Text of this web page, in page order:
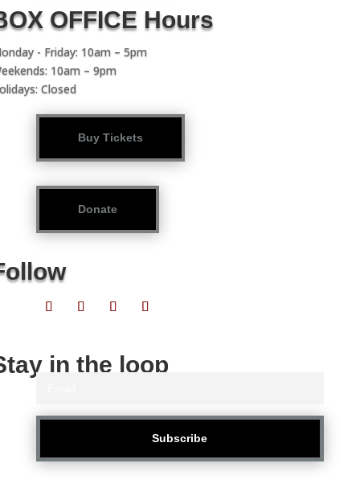
OFFICE Hours
- Friday: 10am – 5pm
10am – 9pm
Closed
Buy Tickets
Donate
in the loop
Subscribe